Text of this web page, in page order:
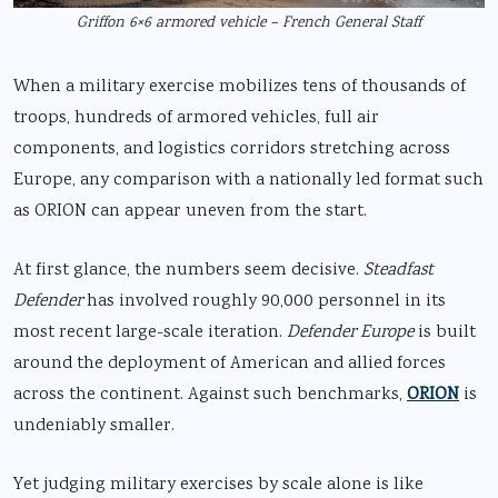
Griffon 6×6 armored vehicle – French General Staff
When a military exercise mobilizes tens of thousands of
troops, hundreds of armored vehicles, full air
components, and logistics corridors stretching across
Europe, any comparison with a nationally led format such
as ORION can appear uneven from the start.
At first glance, the numbers seem decisive. Steadfast
Defenderhas involved roughly 90,000 personnel in its
most recent large-scale iteration. Defender Europeis built
around the deployment of American and allied forces
across the continent. Against such benchmarks, ORION is
undeniably smaller.
Yet judging military exercises by scale alone is like